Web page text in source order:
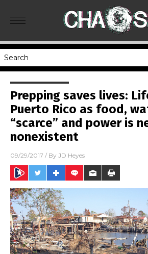
Prepping saves lives:
Puerto Rico as food,
“scarce” and power is
nonexistent
09/29/2017 / By JD Heyes